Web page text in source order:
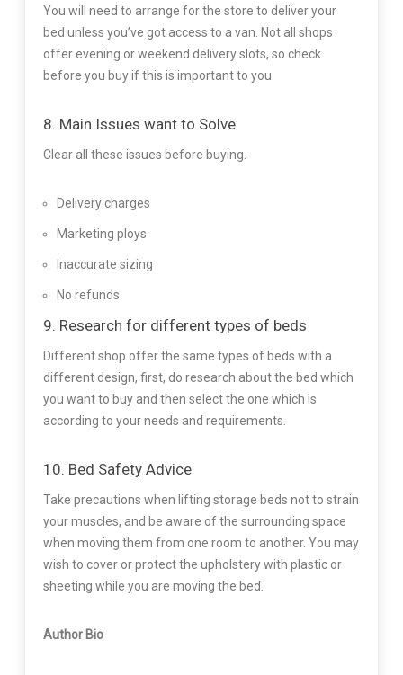
You will need to arrange for the store to deliver your
bed unless you’ve got access to a van. Not all shops
offer evening or weekend delivery slots, so check
before you buy if this is important to you.
8. Main Issues want to Solve
Clear all these issues before buying.
Delivery charges
Marketing ploys
Inaccurate sizing
No refunds
9. Research for different types of beds
Different shop offer the same types of beds with a
different design, first, do research about the bed which
you want to buy and then select the one which is
according to your needs and requirements.
10. Bed Safety Advice
Take precautions when lifting storage beds not to strain
your muscles, and be aware of the surrounding space
when moving them from one room to another. You may
wish to cover or protect the upholstery with plastic or
sheeting while you are moving the bed.
Author Bio